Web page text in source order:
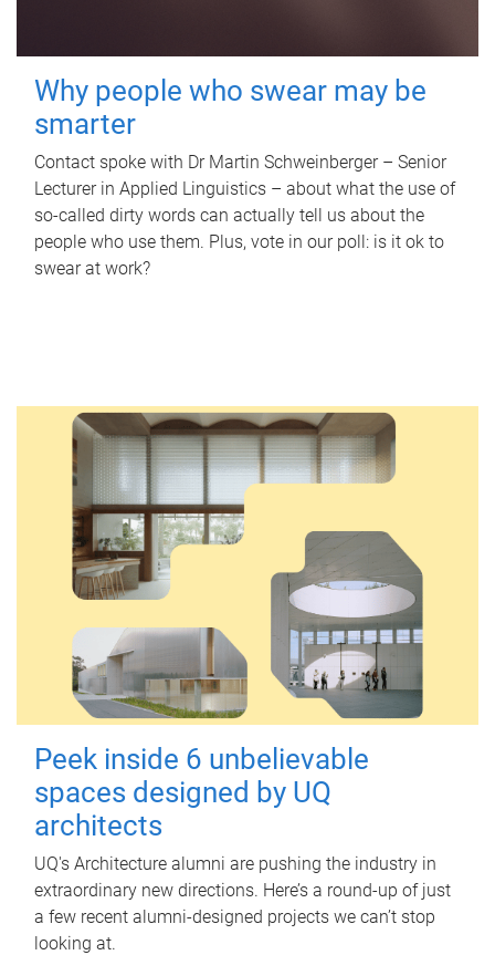
Why people who swear may be
smarter
Contact spoke with Dr Martin Schweinberger – Senior
Lecturer in Applied Linguistics – about what the use of
so-called dirty words can actually tell us about the
people who use them. Plus, vote in our poll: is it ok to
swear at work?
Peek inside 6 unbelievable
spaces designed by UQ
architects
UQ's Architecture alumni are pushing the industry in
extraordinary new directions. Here’s a round-up of just
a few recent alumni-designed projects we can’t stop
looking at.